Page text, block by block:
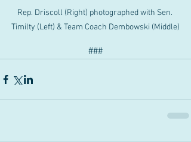
Rep. Driscoll (Right) photographed with Sen.
Timilty (Left) & Team Coach Dembowski (Middle)
###